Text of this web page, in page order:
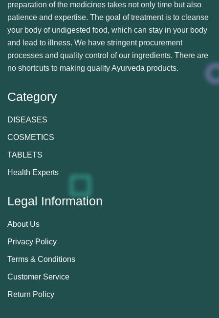
preparation of the medicines takes not only time but also
patience and expertise. The goal of treatment is to cleanse
your body of undigested food, which can stay in your body
and lead to illness. We have stringent procurement
processes and quality control of our ingredients. There are
no shortcuts to making quality Ayurveda products.
Category
DISEASES
COSMETICS
TABLETS
Health Experts
Legal Information
About Us
Privacy Policy
Terms & Conditions
Customer Service
Return Policy